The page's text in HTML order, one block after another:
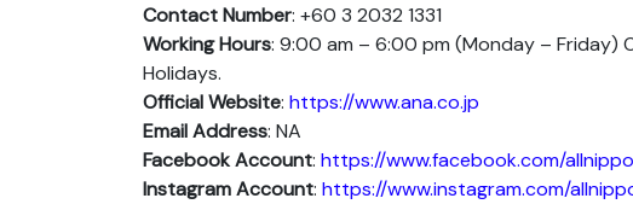
Contact Number: +60 3 2032 1331
Working Hours: 9:00 am – 6:00 pm (Monday – Friday)
Holidays.
Official Website: https://www.ana.co.jp
Email Address: NA
Facebook Account: https://www.facebook.com/
InstagramAccount: https://www.instagram.com/